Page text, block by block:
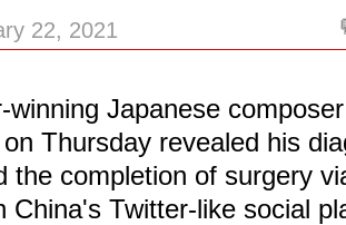
22, 2021
winning Japanese
Thursday revealed his
the completion of surgery
China's Twitter-like social